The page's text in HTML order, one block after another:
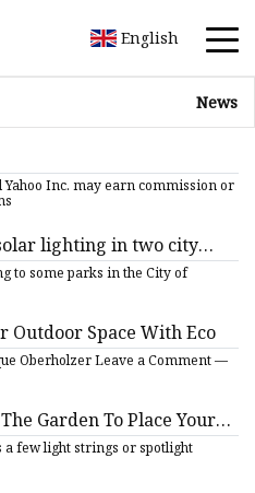
English
News
Yahoo Inc. may earn commission or
lighting in two city
to some parks in the City of
Outdoor Space With Eco
Oberholzer Leave a Comment —
Garden To Place Your
a few light strings or spotlight